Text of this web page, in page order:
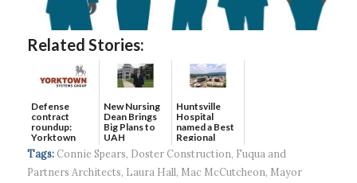
Related Stories:
Defense
contract
roundup:
Yorktown
Systems wins
$5...
New Nursing
Dean Brings
Big Plans to
UAH
Huntsville
Hospital
named a Best
Regional
Hospital...
Tags: Connie Spears, Doster Construction, Fuqua and
Partners Architects, Laura Hall, Mac McCutcheon, Mayor